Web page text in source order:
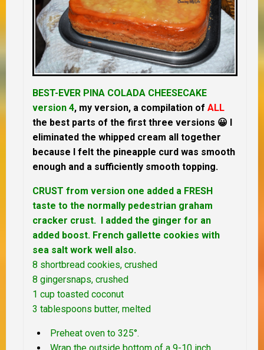
BEST-EVER PINA COLADA CHEESECAKE
version 4, my version, a compilation of ALL
the best parts of the first three versions 😀 I
eliminated the whipped cream all together
because I felt the pineapple curd was smooth
enough and a sufficiently smooth topping.
CRUST from version one added a FRESH
taste to the normally pedestrian graham
cracker crust. I added the ginger for an
added boost. French gallette cookies with
sea salt work well also.
8 shortbread cookies, crushed
8 gingersnaps, crushed
1 cup toasted coconut
3 tablespoons butter, melted
Preheat oven to 325°.